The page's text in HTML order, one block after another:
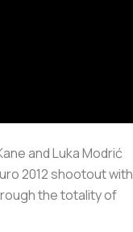
and Luka Modrić
2012 shootout with
the totality of